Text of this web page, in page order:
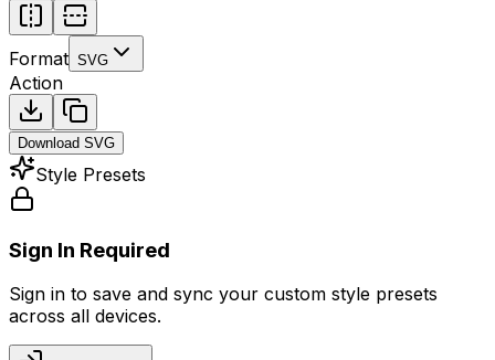
Format SVG
Action
Download SVG
Style Presets
Sign In Required
Sign in to save and sync your custom style presets
across all devices.